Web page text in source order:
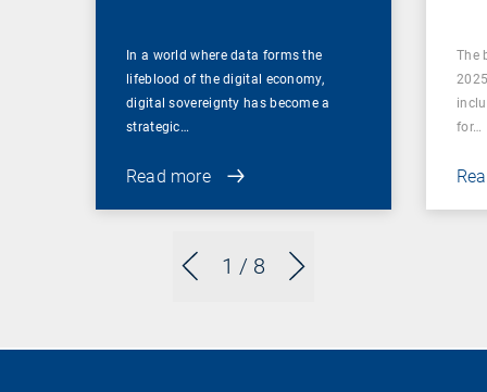
1 / 8
In a world where data forms the
lifeblood of the digital economy,
digital sovereignty has become a
strategic…
Read more
The
for…